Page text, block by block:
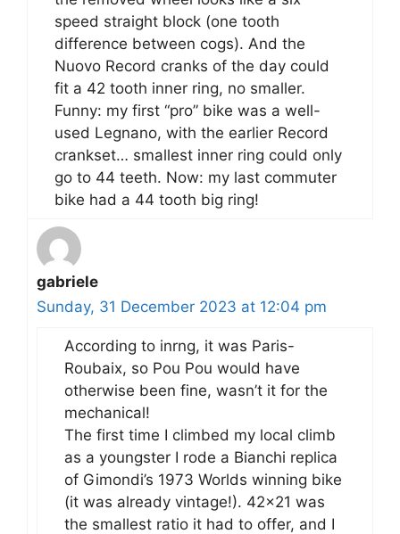
speed straight block (one tooth
difference between cogs). And the
Nuovo Record cranks of the day could
fit a 42 tooth inner ring, no smaller.
Funny: my first “pro” bike was a well-
used Legnano, with the earlier Record
crankset… smallest inner ring could only
go to 44 teeth. Now: my last commuter
bike had a 44 tooth big ring!
gabriele
Sunday, 31 December 2023 at 12:04 pm
According to inrng, it was Paris-
Roubaix, so Pou Pou would have
otherwise been fine, wasn’t it for the
mechanical!
The first time I climbed my local climb
as a youngster I rode a Bianchi replica
of Gimondi’s 1973 Worlds winning bike
(it was already vintage!). 42×21 was
the smallest ratio it had to offer, and I